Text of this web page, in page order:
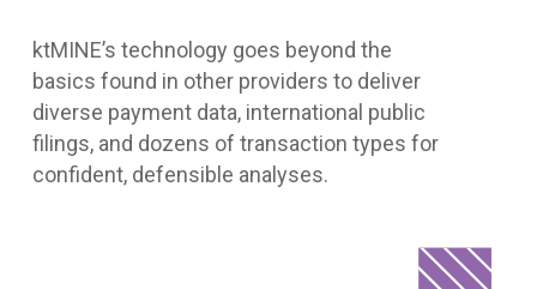
ktMINE’s technology goes beyond the
basics found in other providers to deliver
diverse payment data, international public
filings, and dozens of transaction types for
confident, defensible analyses.